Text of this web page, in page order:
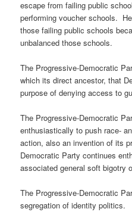
escape from failing public
performing voucher schools.
those failing public schools
unbalanced those schools.
The Progressive-Democratic
which its direct ancestor, that
purpose of denying access to
The Progressive-Democratic
enthusiastically to push race-
action, also an invention of its
Democratic Party continues
associated general soft bigotry
The Progressive-Democratic
segregation of identity politics.